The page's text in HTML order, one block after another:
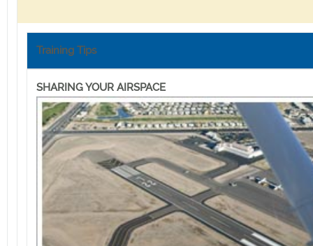
Training Tips
SHARING YOUR AIRSPACE